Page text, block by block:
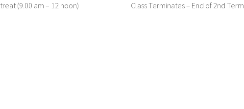
(9.00 am – 12 noon) Class Terminates – End of 2nd Term